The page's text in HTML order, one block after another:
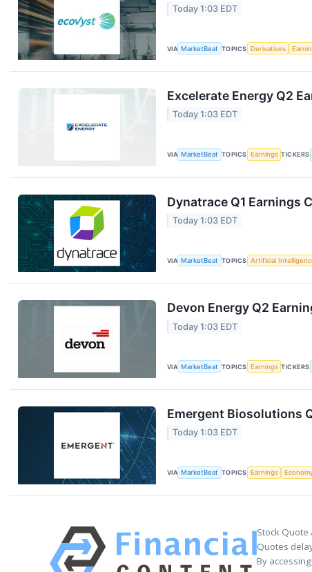
Today 1:03 EDT
VIA MarketBeat TOPICS Derivatives
Excelerate Energy Q2
Today 1:03 EDT
VIA MarketBeat TOPICS Earnings TICKERS
Dynatrace Q1 Earnings
Today 1:03 EDT
VIA MarketBeat TOPICS Artificial
Devon Energy Q2
Today 1:03 EDT
VIA MarketBeat TOPICS Earnings TICKERS
Emergent Biosolutions
Today 1:03 EDT
VIA MarketBeat TOPICS Earnings
Stock Quote
Quotes
By